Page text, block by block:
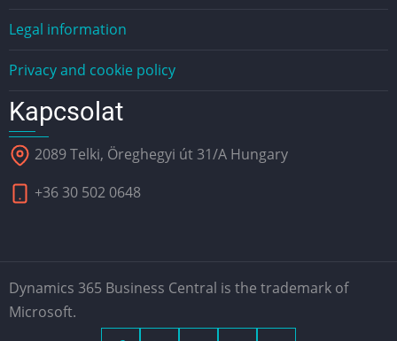
Legal information
Privacy and cookie policy
Kapcsolat
2089 Telki, Öreghegyi út 31/A Hungary
+36 30 502 0648
Dynamics 365 Business Central is the trademark of
Microsoft.